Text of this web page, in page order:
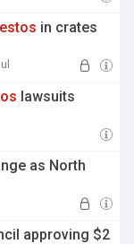
in crates
lawsuits
as North
approving $2